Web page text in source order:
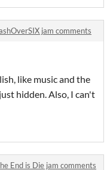
jam comments
like music and the
hidden. Also, I can't
End is Die jam comments